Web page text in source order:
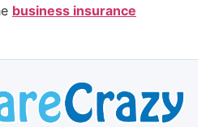
business insurance